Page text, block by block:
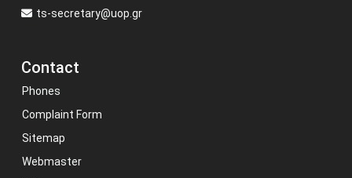
ts-secretary@uop.gr
Contact
Phones
Complaint Form
Sitemap
Webmaster